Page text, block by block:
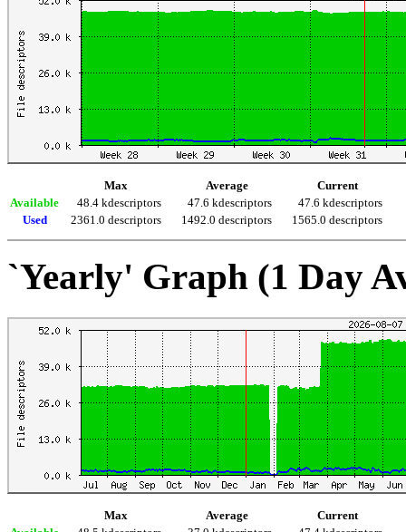
Max Average
Current
Available
48.4 kdescriptors 47.6 kdescriptors
47.6 kdescriptors
Used
2361.0 descriptors 1492.0 descriptors 1565.0 descriptors
`Yearly' Graph (1 Day
Max Average
Current